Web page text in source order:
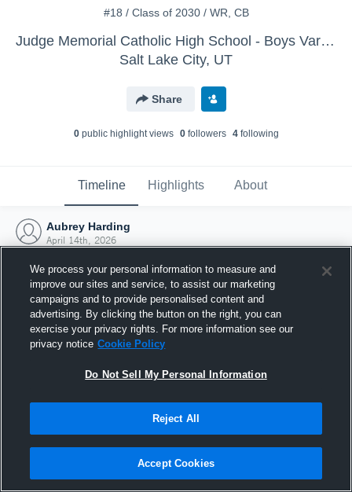
#18 / Class of 2030 / WR, CB
Judge Memorial Catholic High School - Boys Varsity Football
Salt Lake City, UT
Share
0public highlight views 0followers 4following
Timeline Highlights About
Aubrey Harding
April 14th, 2026
Joined Hudl
14 April 2026
We process your personal information to measure and
improve our sites and service, to assist our marketing
campaigns and to provide personalised content and
advertising. By clicking the button on the right, you can
exercise your privacy rights. For more information see our
privacy notice Cookie Policy
Do Not Sell My Personal Information
Reject All
Accept Cookies